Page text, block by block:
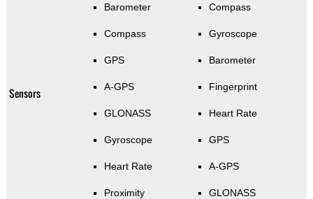
Sensors
Barometer
Compass
GPS
A-GPS
GLONASS
Gyroscope
Heart Rate
Proximity
Compass
Gyroscope
Barometer
Fingerprint
Heart Rate
GPS
A-GPS
GLONASS